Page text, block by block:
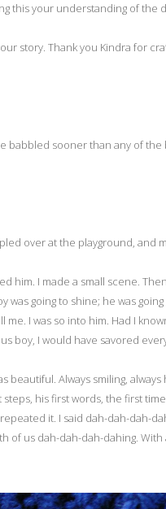
this your understanding of
story. Thank you Kindra for
babbled sooner than any of
over at the playground, and
him. I made a small scene.
was going to shine; he was
me. I was so into him. Had I
boy, I would have savored
beautiful. Always smiling,
his first words, the first
it. I said dah-dah-dah-
of us dah-dah-dah-dahing.